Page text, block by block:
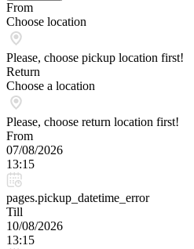
From
Choose location
Please, choose pickup location first!
Return
Choose a location
Please, choose return location first!
From
07/08/2026
13:15
pages.pickup_datetime_error
Till
10/08/2026
13:15